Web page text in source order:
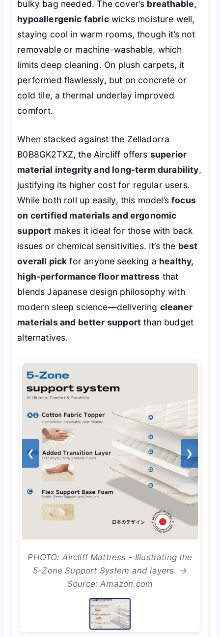
bulky bag needed. The cover’s breathable,
hypoallergenic fabricwicks moisture well,
staying cool in warm rooms, though it’s not
removable or machine-washable, which
limits deep cleaning. On plush carpets, it
performed flawlessly, but on concrete or
cold tile, a thermal underlay improved
comfort.
When stacked against the Zelladorra
B0B8GK2TXZ, the Aircliff offers superior
material integrity and long-term durability,
justifying its higher cost for regular users.
While both roll up easily, this model’sfocus
on certified materials and ergonomic
support makes it ideal for those with back
issues or chemical sensitivities. It’s the best
overall pick for anyone seeking a healthy,
high-performance floor mattress that
blends Japanese design philosophy with
modern sleep science—delivering cleaner
materials and better support than budget
alternatives.
❮ ❯
PHOTO: Aircliff Mattress - Illustrating the
5-Zone Support System and layers. →
Source: Amazon.com